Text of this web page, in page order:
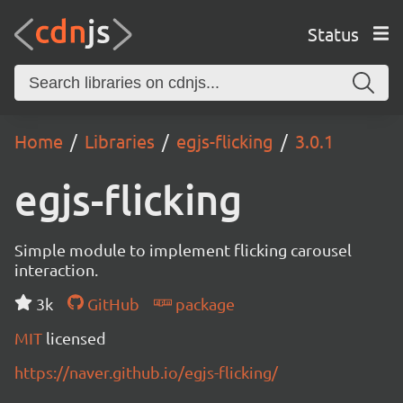
Status
Home Libraries egjs-flicking 3.0.1
egjs-flicking
Simple module to implement flicking carousel
interaction.
3k
GitHub
package
MIT licensed
https://naver.github.io/egjs-flicking/